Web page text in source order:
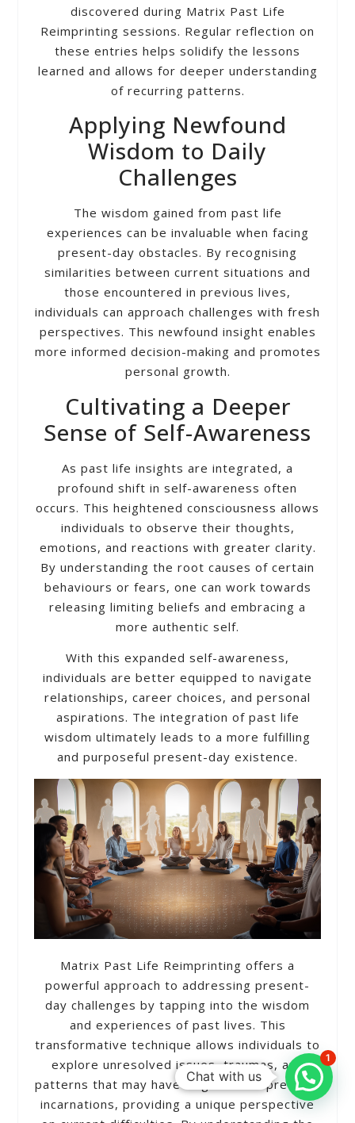
discovered during Matrix Past Life
Reimprinting sessions. Regular reflection on
these entries helps solidify the lessons
learned and allows for deeper understanding
of recurring patterns.
Applying Newfound
Wisdom to Daily
Challenges
The wisdom gained from past life
experiences can be invaluable when facing
present-day obstacles. By recognising
similarities between current situations and
those encountered in previous lives,
individuals can approach challenges with fresh
perspectives. This newfound insight enables
more informed decision-making and promotes
personal growth.
Cultivating a Deeper
Sense of Self-Awareness
As past life insights are integrated, a
profound shift in self-awareness often
occurs. This heightened consciousness allows
individuals to observe their thoughts,
emotions, and reactions with greater clarity.
By understanding the root causes of certain
behaviours or fears, one can work towards
releasing limiting beliefs and embracing a
more authentic self.
With this expanded self-awareness,
individuals are better equipped to navigate
relationships, career choices, and personal
aspirations. The integration of past life
wisdom ultimately leads to a more fulfilling
and purposeful present-day existence.
Matrix Past Life Reimprinting offers a
powerful approach to addressing present-
day challenges by tapping into the wisdom
and experiences of past lives. This
transformative technique allows individuals to
explore unresolved issues, traumas, and
patterns that may have originated in previous
incarnations, providing a unique perspective
Chat with us
1